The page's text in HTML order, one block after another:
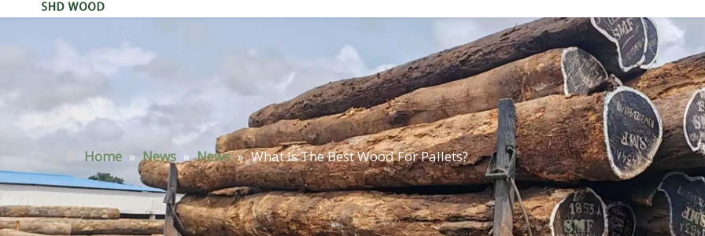
Home » News » News » What Is The Best Wood For Pallets?